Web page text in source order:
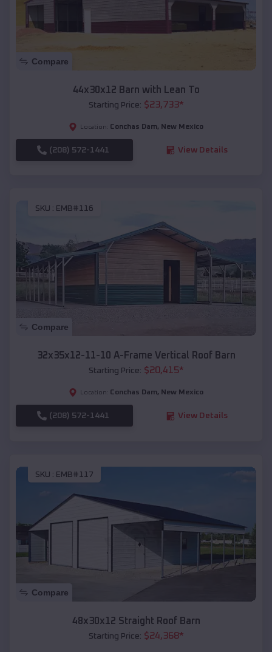
Compare
44x30x12 Barn with Lean To
Starting Price: $23,733*
Location: Conchas Dam, New Mexico
(208) 572-1441 View Details
SKU : EMB#116
Compare
32x35x12-11-10 A-Frame Vertical Roof Barn
Starting Price: $20,415*
Location: Conchas Dam, New Mexico
(208) 572-1441 View Details
SKU : EMB#117
Compare
48x30x12 Straight Roof Barn
Starting Price: $24,368*